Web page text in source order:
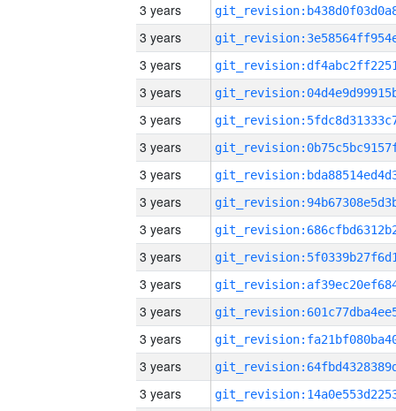
3 years
3 years
3 years
3 years
3 years
3 years
3 years
3 years
3 years
3 years
3 years
3 years
3 years
3 years
3 years